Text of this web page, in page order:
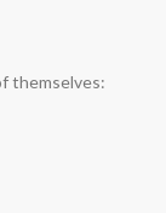
themselves: